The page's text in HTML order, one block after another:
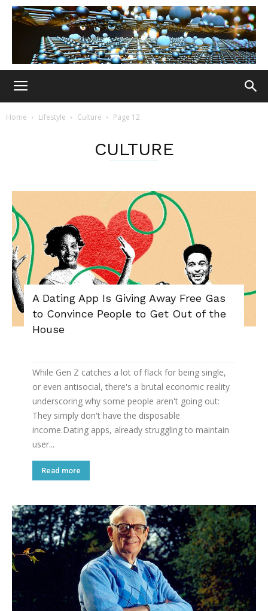
Home Lifestyle Culture Page 12
CULTURE
A Dating App Is Giving Away Free Gas
to Convince People to Get Out of the
House
While Gen Z catches a lot of flack for being single,
or even antisocial, there's a brutal economic reality
underscoring why some people aren't going out:
They simply don't have the disposable
income.Dating apps, already struggling to maintain
user...
Read more